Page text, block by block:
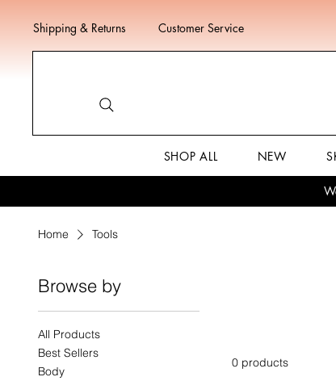
Shipping & Returns Customer Service
SHOP ALL NEW
Home Tools
Browse by
All Products
Best Sellers
Body
0 products